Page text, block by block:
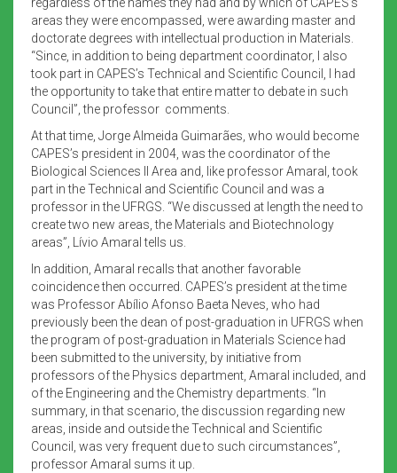
areas they were encompassed, were awarding master and
doctorate degrees with intellectual production in Materials.
“Since, in addition to being department coordinator, I also
took part in CAPES’s Technical and Scientific Council, I had
the opportunity to take that entire matter to debate in such
Council”, the professor comments.
At that time, Jorge Almeida Guimarães, who would become
CAPES’s president in 2004, was the coordinator of the
Biological Sciences II Area and, like professor Amaral, took
part in the Technical and Scientific Council and was a
professor in the UFRGS. “We discussed at length the need to
create two new areas, the Materials and Biotechnology
areas”, Lívio Amaral tells us.
In addition, Amaral recalls that another favorable
coincidence then occurred. CAPES’s president at the time
was Professor Abílio Afonso Baeta Neves, who had
previously been the dean of post-graduation in UFRGS when
the program of post-graduation in Materials Science had
been submitted to the university, by initiative from
professors of the Physics department, Amaral included, and
of the Engineering and the Chemistry departments. “In
summary, in that scenario, the discussion regarding new
areas, inside and outside the Technical and Scientific
Council, was very frequent due to such circumstances”,
professor Amaral sums it up.